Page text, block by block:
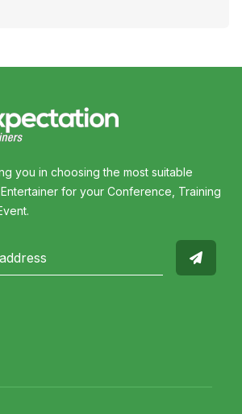
you in choosing the most suitable
for your Conference, Training